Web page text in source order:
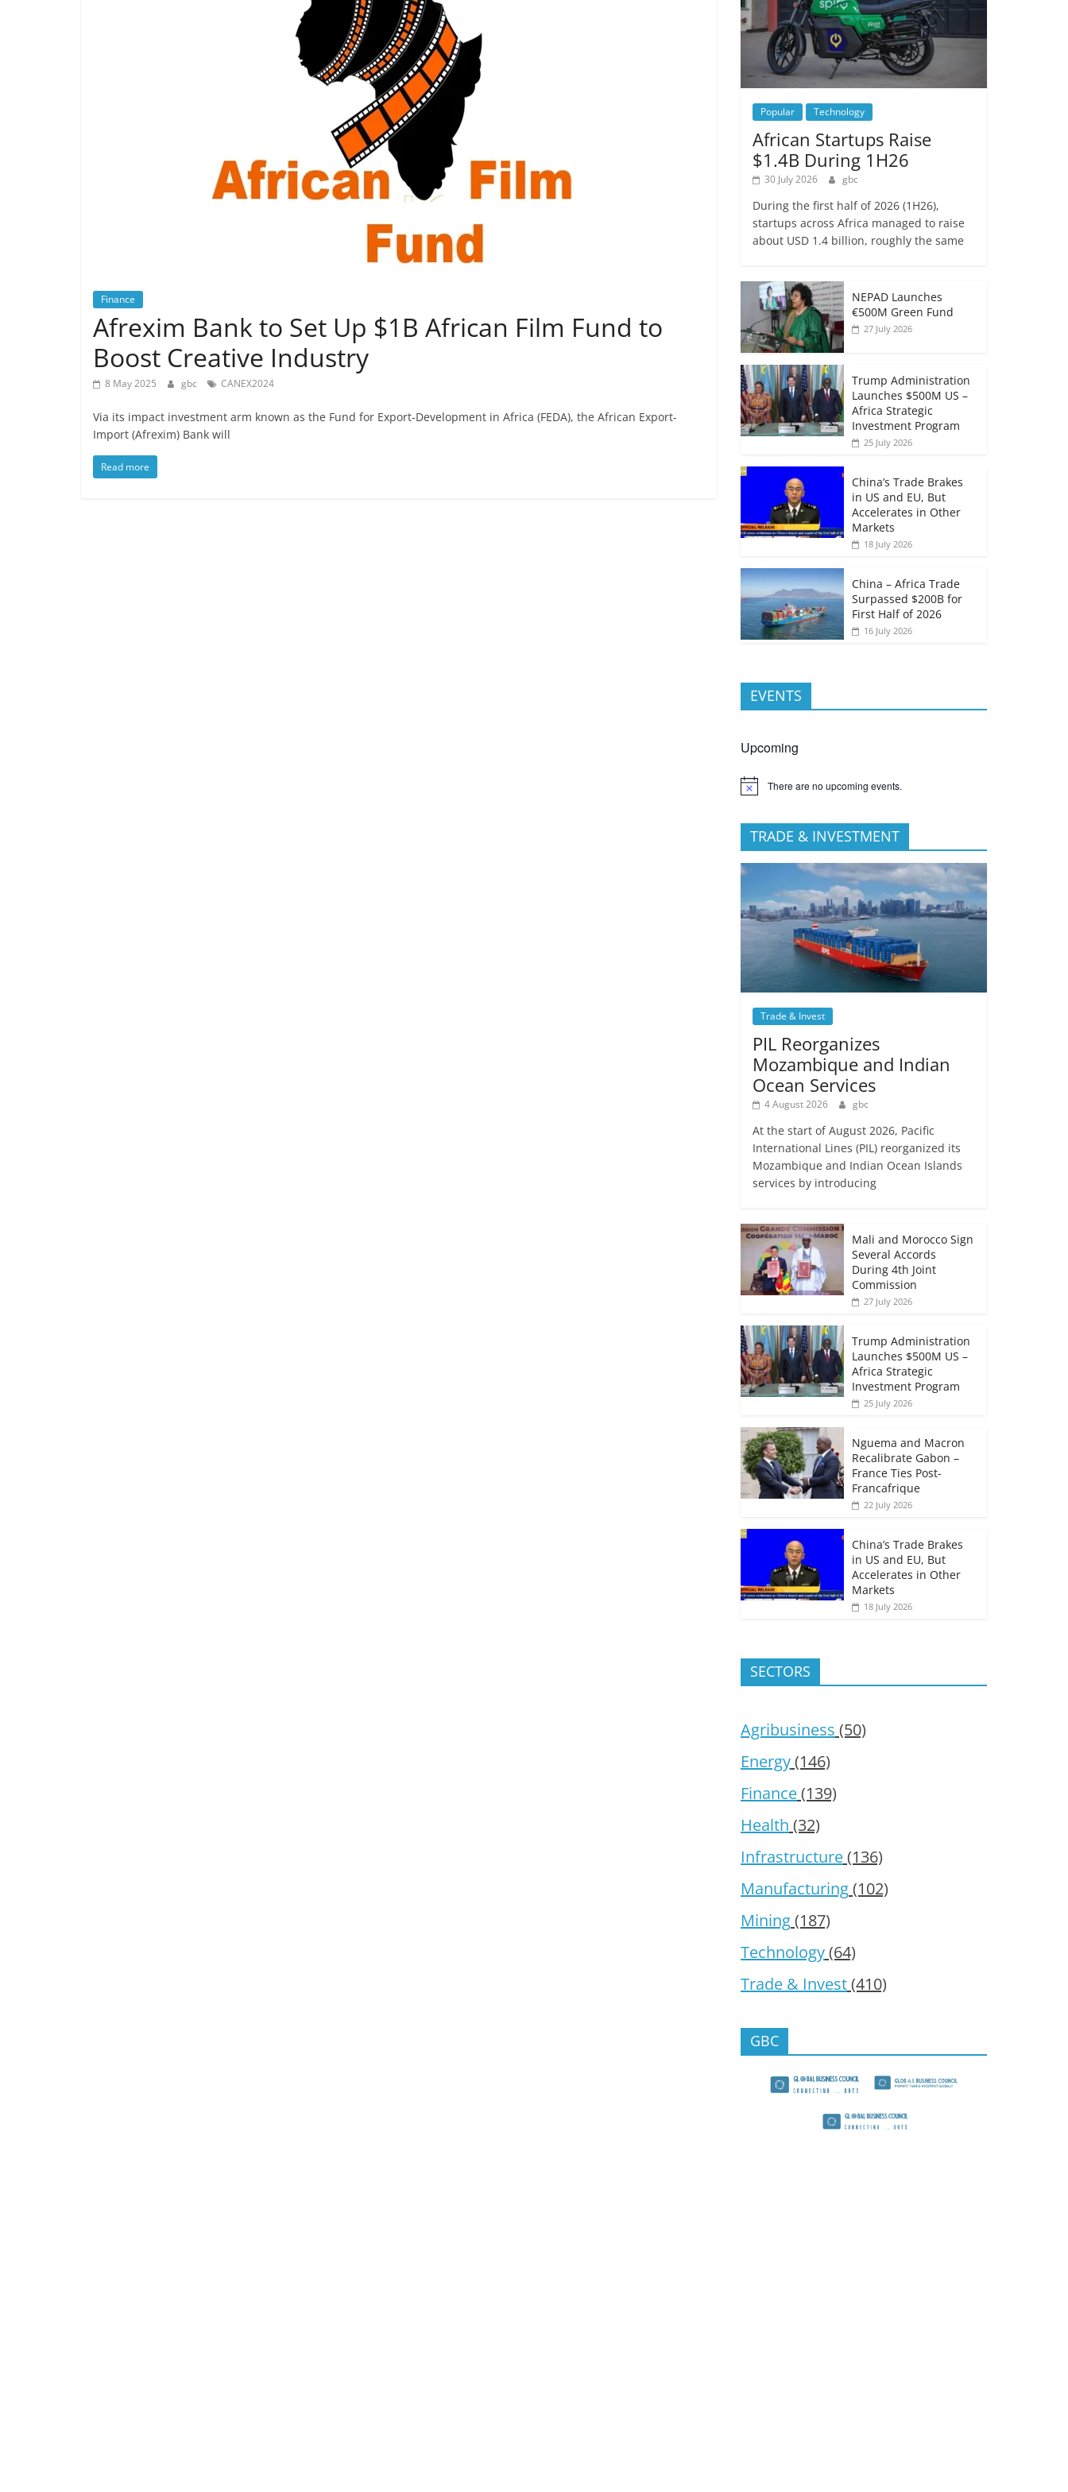
Finance
Afrexim Bank to Set Up $1B African Film Fund to
Boost Creative Industry
8 May 2025 gbc CANEX2024
Via its impact investment arm known as the Fund for Export-Development in Africa (FEDA), the African Export-
Import (Afrexim) Bank will
Read more
Popular Technology
African Startups Raise
$1.4B During 1H26
30 July 2026 gbc
During the first half of 2026 (1H26),
startups across Africa managed to raise
about USD 1.4 billion, roughly the same
NEPAD Launches
€500M Green Fund
27 July 2026
Trump Administration
Launches $500M US –
Africa Strategic
Investment Program
25 July 2026
China’s Trade Brakes
in US and EU, But
Accelerates in Other
Markets
18 July 2026
China – Africa Trade
Surpassed $200B for
First Half of 2026
16 July 2026
EVENTS
Upcoming
There are no upcoming events.
TRADE & INVESTMENT
Trade & Invest
PIL Reorganizes
Mozambique and Indian
Ocean Services
4 August 2026 gbc
At the start of August 2026, Pacific
International Lines (PIL) reorganized its
Mozambique and Indian Ocean Islands
services by introducing
Mali and Morocco Sign
Several Accords
During 4th Joint
Commission
27 July 2026
Trump Administration
Launches $500M US –
Africa Strategic
Investment Program
25 July 2026
Nguema and Macron
Recalibrate Gabon –
France Ties Post-
Francafrique
22 July 2026
China’s Trade Brakes
in US and EU, But
Accelerates in Other
Markets
18 July 2026
SECTORS
Agribusiness (50)
Energy(146)
Finance(139)
Health (32)
Infrastructure(136)
Manufacturing(102)
Mining(187)
Technology(64)
Trade & Invest(410)
GBC